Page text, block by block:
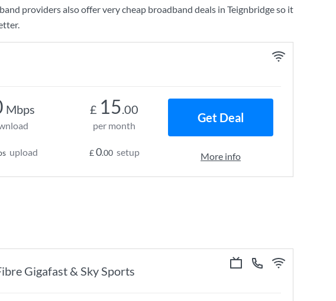
providers also offer very cheap broadband deals in Teignbridge so it
Mbps
upload
£ 15.00
per month
£0.00 setup
Get Deal
More info
Gigafast & Sky Sports